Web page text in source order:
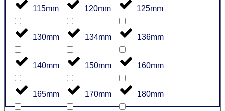
115mm 120mm 125mm
130mm 134mm 136mm
140mm 150mm 160mm
165mm 170mm 180mm